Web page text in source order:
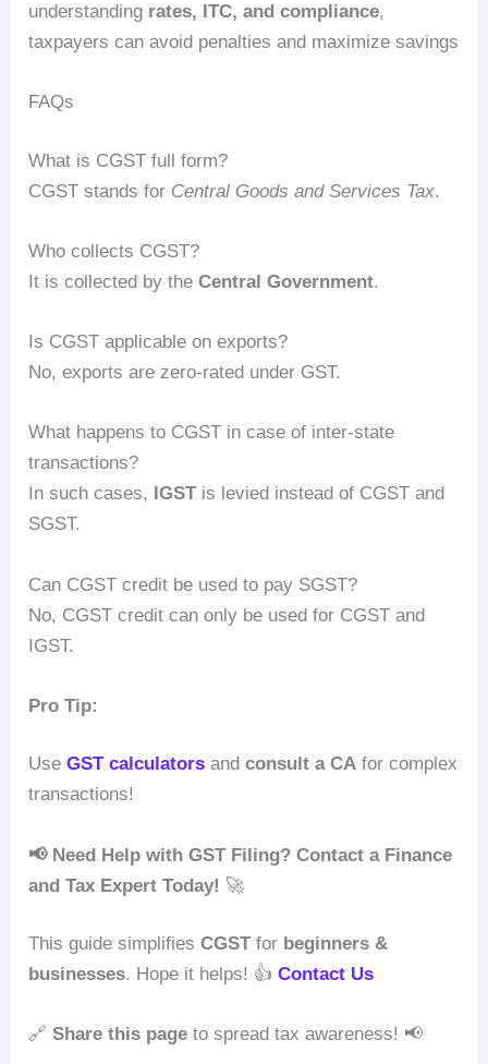
understanding rates, ITC, and compliance,
taxpayers can avoid penalties and maximize savings
FAQs
What is CGST full form?
CGST stands for Central Goods and Services Tax.
Who collects CGST?
It is collected by theCentral Government.
Is CGST applicable on exports?
No, exports are zero-rated under GST.
What happens to CGST in case of inter-state
transactions?
In such cases, IGSTis levied instead of CGST and
SGST.
Can CGST credit be used to pay SGST?
No, CGST credit can only be used for CGST and
IGST.
Pro Tip:
UseGST calculators andconsult a CA for complex
transactions!
📢 Need Help with GST Filing? Contact a Finance
and Tax Expert Today! 🚀
This guide simplifiesCGSTfor beginners &
businesses. Hope it helps! 👍Contact Us
🔗Share this page to spread tax awareness! 📢